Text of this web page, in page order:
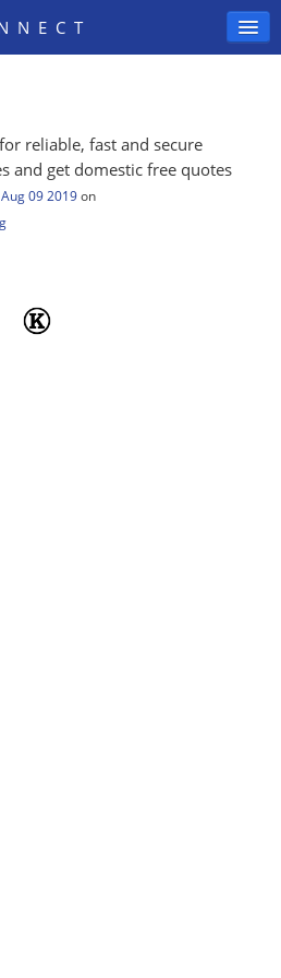
reliable, fast and secure
and get domestic free quotes
Aug 09 2019 on